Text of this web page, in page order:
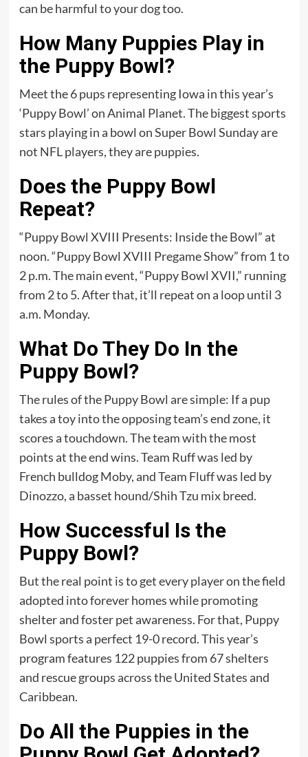
can be harmful to your dog too.
How Many Puppies Play in
the Puppy Bowl?
Meet the 6 pups representing Iowa in this year’s
‘Puppy Bowl’ on Animal Planet. The biggest sports
stars playing in a bowl on Super Bowl Sunday are
not NFL players, they are puppies.
Does the Puppy Bowl
Repeat?
“Puppy Bowl XVIII Presents: Inside the Bowl” at
noon. “Puppy Bowl XVIII Pregame Show” from 1 to
2 p.m. The main event, “Puppy Bowl XVII,” running
from 2 to 5. After that, it’ll repeat on a loop until 3
a.m. Monday.
What Do They Do In the
Puppy Bowl?
The rules of the Puppy Bowl are simple: If a pup
takes a toy into the opposing team’s end zone, it
scores a touchdown. The team with the most
points at the end wins. Team Ruff was led by
French bulldog Moby, and Team Fluff was led by
Dinozzo, a basset hound/Shih Tzu mix breed.
How Successful Is the
Puppy Bowl?
But the real point is to get every player on the field
adopted into forever homes while promoting
shelter and foster pet awareness. For that, Puppy
Bowl sports a perfect 19-0 record. This year’s
program features 122 puppies from 67 shelters
and rescue groups across the United States and
Caribbean.
Do All the Puppies in the